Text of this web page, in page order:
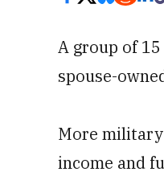
A group of
spouse-
More military
income and